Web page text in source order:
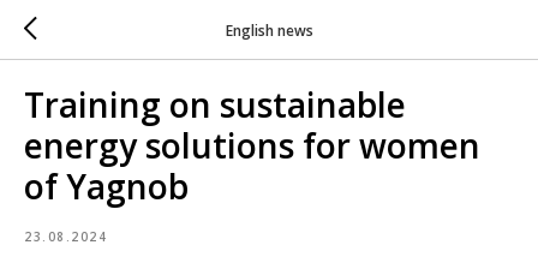
English news
Training on sustainable
energy solutions for women
of Yagnob
23.08.2024